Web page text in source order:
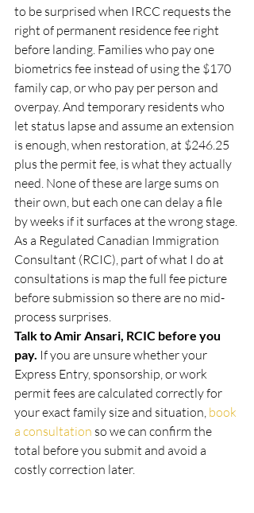
to be surprised when IRCC requests the
right of permanent residence fee right
before landing. Families who pay one
biometrics fee instead of using the $170
family cap, or who pay per person and
overpay. And temporary residents who
let status lapse and assume an extension
is enough, when restoration, at $246.25
plus the permit fee, is what they actually
need. None of these are large sums on
their own, but each one can delay a file
by weeks if it surfaces at the wrong stage.
As a Regulated Canadian Immigration
Consultant (RCIC), part of what I do at
consultations is map the full fee picture
before submission so there are no mid-
process surprises.
Talk to Amir Ansari, RCIC before you
pay. If you are unsure whether your
Express Entry, sponsorship, or work
permit fees are calculated correctly for
your exact family size and situation, book
a consultation so we can confirm the
total before you submit and avoid a
costly correction later.